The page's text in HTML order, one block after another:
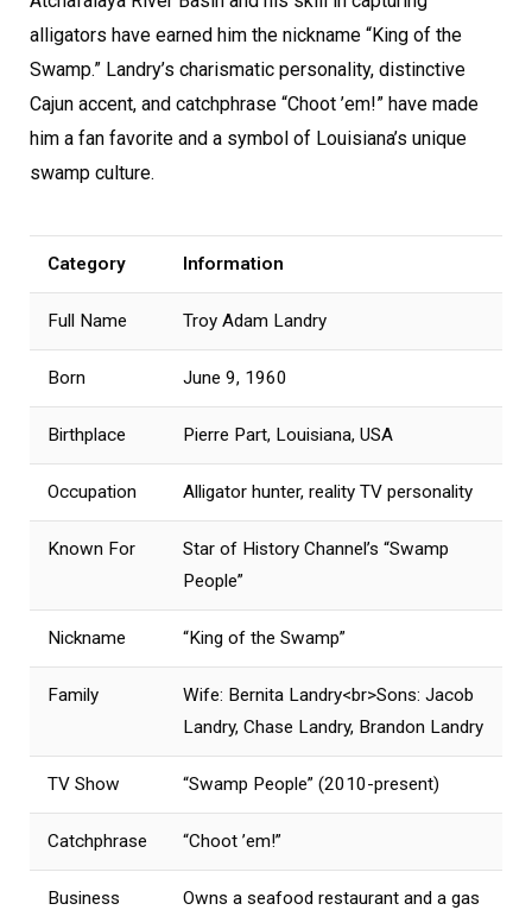
alligators have earned him the nickname “King of the
Swamp.” Landry’s charismatic personality, distinctive
Cajun accent, and catchphrase “Choot ’em!” have made
him a fan favorite and a symbol of Louisiana’s unique
swamp culture.
Category Information
Full Name Troy Adam Landry
Born June 9, 1960
Birthplace Pierre Part, Louisiana, USA
Occupation Alligator hunter, reality TV personality
Known For
Star of History Channel’s “Swamp
People”
Nickname “King of the Swamp”
Family
Wife: Bernita Landry<br>Sons: Jacob
Landry, Chase Landry, Brandon Landry
TV Show “Swamp People” (2010-present)
Catchphrase “Choot ’em!”
Business
Owns a seafood restaurant and a gas